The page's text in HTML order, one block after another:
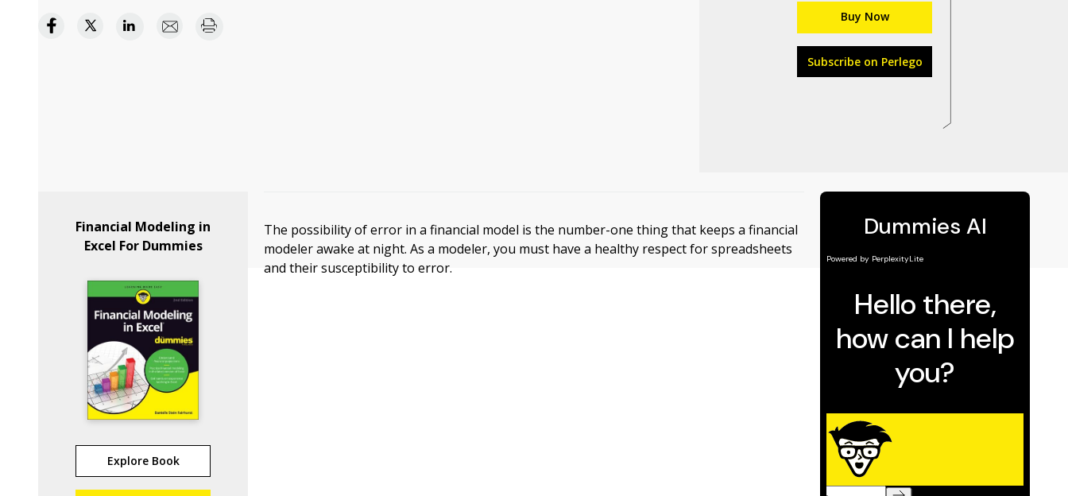
Buy Now
Subscribe on Perlego
Financial Modeling in
Excel For Dummies
Explore Book
The possibility of error in a financial model is the number-one thing that keeps a financial
modeler awake at night. As a modeler, you must have a healthy respect for spreadsheets
and their susceptibility to error.